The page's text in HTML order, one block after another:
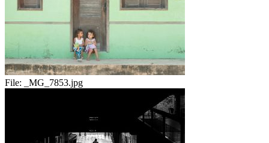
File: _MG_7853.jpg